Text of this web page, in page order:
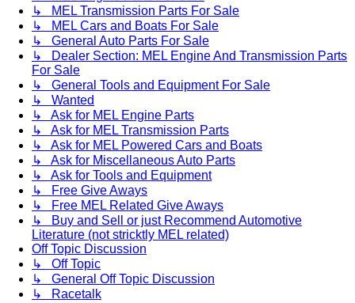
↳ MEL Transmission Parts For Sale
↳ MEL Cars and Boats For Sale
↳ General Auto Parts For Sale
↳ Dealer Section: MEL Engine And Transmission Parts
For Sale
↳ General Tools and Equipment For Sale
↳ Wanted
↳ Ask for MEL Engine Parts
↳ Ask for MEL Transmission Parts
↳ Ask for MEL Powered Cars and Boats
↳ Ask for Miscellaneous Auto Parts
↳ Ask for Tools and Equipment
↳ Free Give Aways
↳ Free MEL Related Give Aways
↳ Buy and Sell or just Recommend Automotive
Literature (not stricktly MEL related)
Off Topic Discussion
↳ Off Topic
↳ General Off Topic Discussion
↳ Racetalk